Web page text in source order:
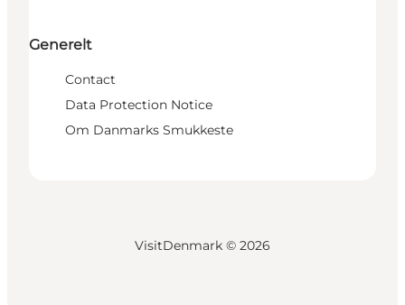
Generelt
Contact
Data Protection Notice
Om Danmarks Smukkeste
VisitDenmark © 2026